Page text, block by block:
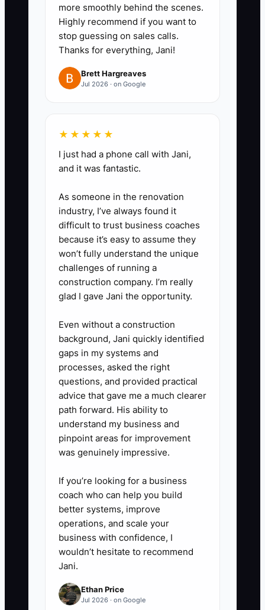
property type, and install date so
you can time follow-up offers for
repairs, sealing, and additions.
reminders before weather hits.
seasonal checks.
5. Keep a "neighbor job" log.
When one home in a subdivision
HOA, same fence style, and
follow up fast with matching
estimates.
6. Train sales reps to spot add-
ons during every site walk. Side-
yard gaps, dog runs, pool code
should be quoted before the
crew leaves.
more smoothly behind the scenes.
Highly recommend if you want to
stop guessing on sales calls.
Thanks for everything, Jani!
Brett Hargreaves
Jul 2026 · on Google
★★★★★
I just had a phone call with Jani,
and it was fantastic.
As someone in the renovation
industry, I’ve always found it
difficult to trust business coaches
because it’s easy to assume they
won’t fully understand the unique
challenges of running a
construction company. I’m really
glad I gave Jani the opportunity.
Even without a construction
background, Jani quickly identified
gaps in my systems and
processes, asked the right
questions, and provided practical
advice that gave me a much clearer
path forward. His ability to
understand my business and
pinpoint areas for improvement
was genuinely impressive.
If you’re looking for a business
coach who can help you build
better systems, improve
operations, and scale your
business with confidence, I
wouldn’t hesitate to recommend
Jani.
Ethan Price
Jul 2026 · on Google